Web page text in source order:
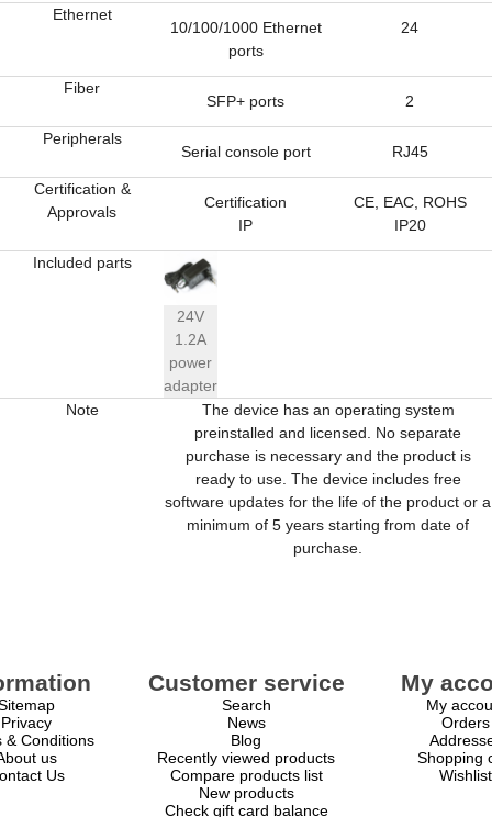
Ethernet
10/100/1000 Ethernet
ports
24
Fiber
SFP+ ports 2
Peripherals
Serial console port RJ45
Certification &
Approvals
Certification
CE, EAC, ROHS
IP
IP20
Included parts
24V
1.2A
power
adapter
Note
The device has an operating system
preinstalled and licensed. No separate
purchase is necessary and the product is
ready to use. The device includes free
software updates for the life of the product or a
minimum of 5 years starting from date of
purchase.
Privacy
& Conditions
us
Us
Customer service
Search
News
Blog
Recently viewed products
Compare products list
New products
Check gift card balance
My
My
Orders
Shopping
Wishlist